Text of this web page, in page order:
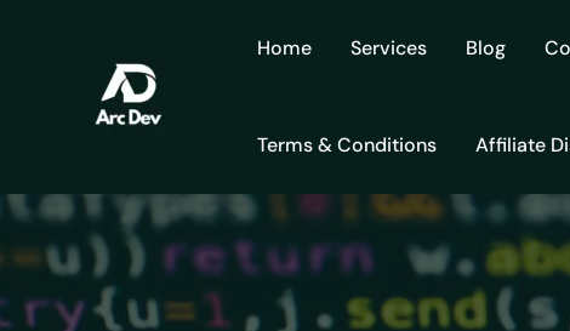
Home Services Blog
Terms & Conditions Affiliate